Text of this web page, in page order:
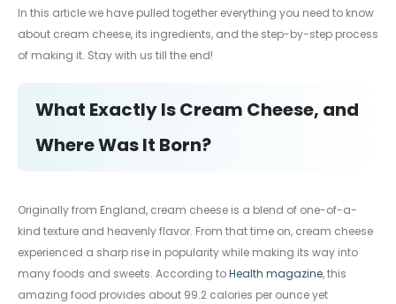
In this article we have pulled together everything you need to know
about cream cheese, its ingredients, and the step-by-step process
of making it. Stay with us till the end!
What Exactly Is Cream Cheese, and
Where Was It Born?
Originally from England, cream cheese is a blend of one-of-a-
kind texture and heavenly flavor. From that time on, cream cheese
experienced a sharp rise in popularity while making its way into
many foods and sweets. According toHealth magazine, this
amazing food provides about 99.2 calories per ounce yet